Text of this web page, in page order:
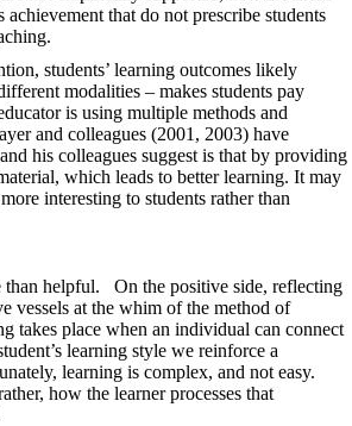
that do not prescribe students
students’ learning outcomes likely
modalities – makes students pay
is using multiple methods and
and colleagues (2001, 2003) have
his colleagues suggest is that by providing
which leads to better learning. It may
interesting to students rather than
than helpful. On the positive side, reflecting
vessels at the whim of the method of
takes place when an individual can connect
learning style we reinforce a
learning is complex, and not easy.
how the learner processes that